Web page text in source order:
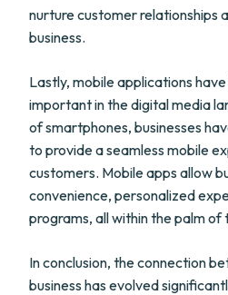
nurture customer relationships
business.
Lastly, mobile applications
important in the digital media
of smartphones, businesses
to provide a seamless mobile
customers. Mobile apps allow
convenience, personalized
programs, all within the palm of
In conclusion, the connection
business has evolved